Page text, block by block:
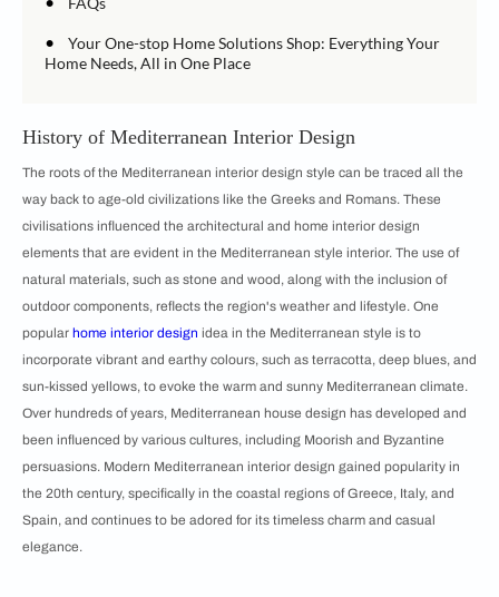
• Your One-stop Home Solutions Shop: Everything Your
Home Needs, All in One Place
History of Mediterranean Interior Design
The roots of the Mediterranean interior design style can be traced all the
way back to age-old civilizations like the Greeks and Romans. These
civilisations influenced the architectural and home interior design
elements that are evident in the Mediterranean style interior. The use of
natural materials, such as stone and wood, along with the inclusion of
outdoor components, reflects the region's weather and lifestyle. One
popular home interior design idea in the Mediterranean style is to
incorporate vibrant and earthy colours, such as terracotta, deep blues, and
sun-kissed yellows, to evoke the warm and sunny Mediterranean climate.
Over hundreds of years, Mediterranean house design has developed and
been influenced by various cultures, including Moorish and Byzantine
persuasions. Modern Mediterranean interior design gained popularity in
the 20th century, specifically in the coastal regions of Greece, Italy, and
Spain, and continues to be adored for its timeless charm and casual
elegance.